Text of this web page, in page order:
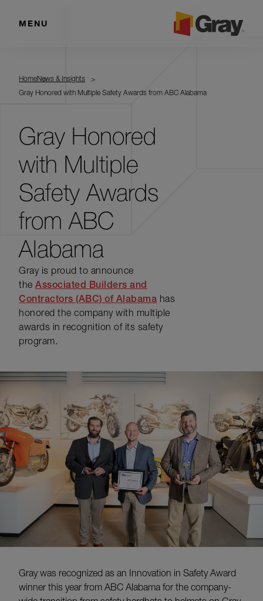
MENU
HomeNews & Insights
Gray Honored with Multiple Safety Awards from ABC Alabama
Gray Honored
with Multiple
Safety Awards
from ABC
Alabama
Gray is proud to announce
the Associated Builders and
Contractors (ABC) of Alabama has
honored the company with multiple
awards in recognition of its safety
program.
Gray was recognized as an Innovation in Safety Award
winner this year from ABC Alabama for the company-